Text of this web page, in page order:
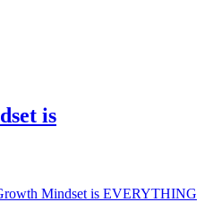
is
Mindset is EVERYTHING